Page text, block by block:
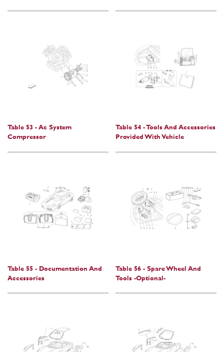
Table 53 - Ac System
Compressor
Table 54 - Tools And Accessories
Provided With Vehicle
Table 55 - Documentation And
Accessories
Table 56 - Spare Wheel And
Tools -Optional-